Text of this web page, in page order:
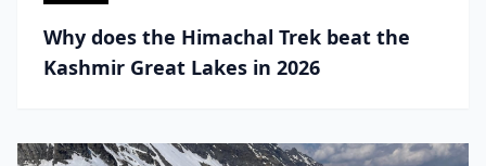
Why does the Himachal Trek beat the
Kashmir Great Lakes in 2026